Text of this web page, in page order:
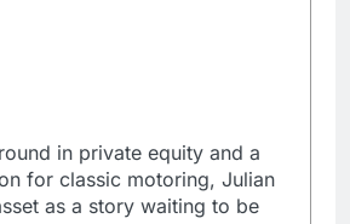
in private equity and a
for classic motoring, Julian
as a story waiting to be